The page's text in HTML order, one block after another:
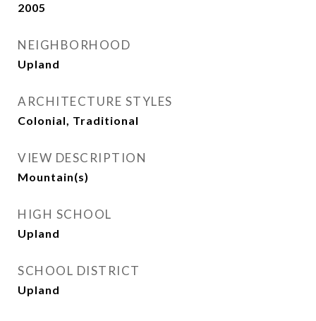
2005
NEIGHBORHOOD
Upland
ARCHITECTURE STYLES
Colonial, Traditional
VIEW DESCRIPTION
Mountain(s)
HIGH SCHOOL
Upland
SCHOOL DISTRICT
Upland